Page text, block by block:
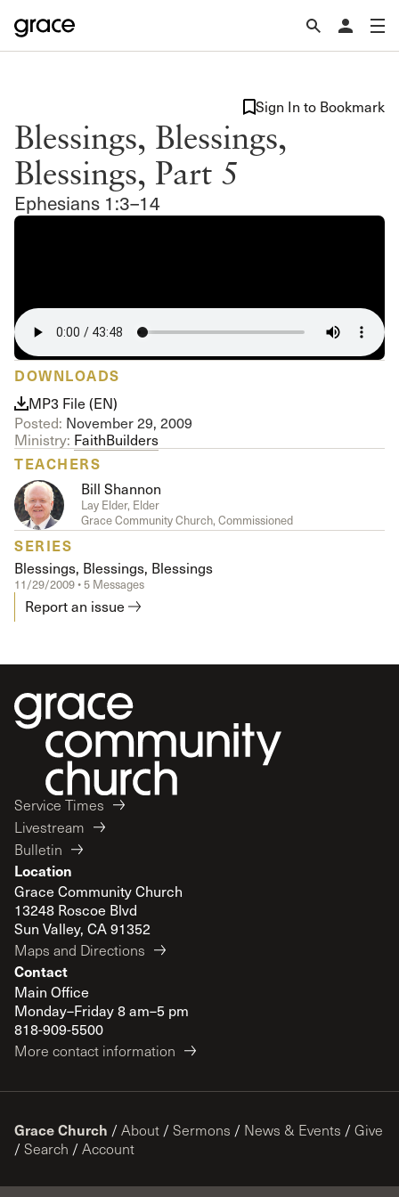
Blessings, Blessings,
Blessings, Part 5
Ephesians 1:3–14
Sign In to Bookmark
DOWNLOADS
MP3 File (EN)
Posted: November 29, 2009
Ministry: FaithBuilders
TEACHERS
Bill Shannon
Lay Elder, Elder
Grace Community Church, Commissioned
SERIES
Blessings, Blessings, Blessings
11/29/2009 • 5 Messages
Report an issue
Service Times
Livestream
Bulletin
Location
Grace Community Church
13248 Roscoe Blvd
Sun Valley, CA 91352
Maps and Directions
Contact
Main Office
Monday–Friday 8 am–5 pm
818-909-5500
More contact information
Grace Church / About / Sermons / News & Events / Give
/ Search / Account